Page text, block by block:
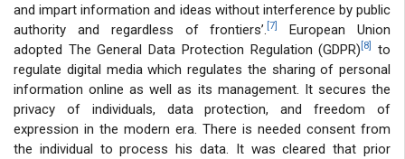
and impart information and ideas without interference by public
authority and regardless of frontiers’. [7]
European Union
adopted The General Data Protection Regulation (GDPR) [8]
to
regulate digital media which regulates the sharing of personal
information online as well as its management. It secures the
privacy of individuals, data protection, and freedom of
expression in the modern era. There is needed consent from
the individual to process his data. It was cleared that prior